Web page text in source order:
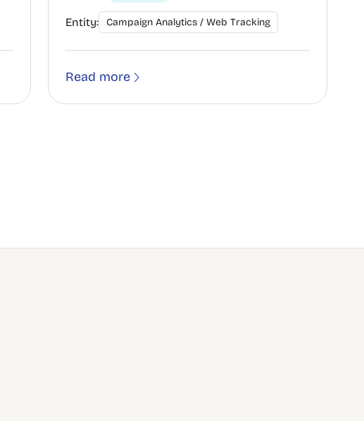
Entity: Campaign Analytics / Web Tracking
Read more